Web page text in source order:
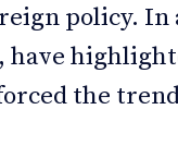
policy. In
, have
the